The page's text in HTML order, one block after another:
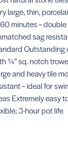
large, thin,
minutes –
sag
Outstanding
¼” sq. notch
and heavy tile
– ideal for
Extremely easy
3-hour pot life